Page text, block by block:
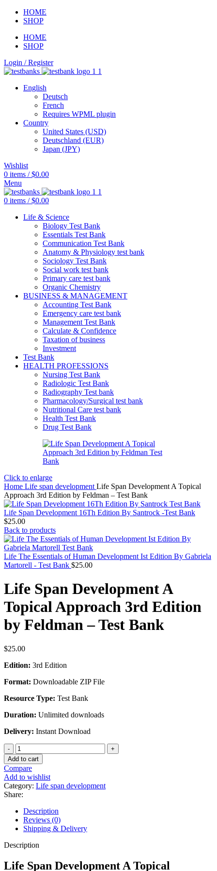
HOME
SHOP
HOME
SHOP
Login / Register
English
Deutsch
French
Requires WPML plugin
Country
United States (USD)
Deutschland (EUR)
Japan (JPY)
Wishlist
0 items / $0.00
Menu
0 items / $0.00
Life & Science
Biology Test Bank
Essentials Test Bank
Communication Test Bank
Anatomy & Physiology test bank
Sociology Test Bank
Social work test bank
Primary care test bank
Organic Chemistry
BUSINESS & MANAGEMENT
Accounting Test Bank
Emergency care test bank
Management Test Bank
Calculate & Confidence
Taxation of business
Investment
Test Bank
HEALTH PROFESSIONS
Nursing Test Bank
Radiologic Test Bank
Radiography Test bank
Pharmacology/Surgical test bank
Nutritional Care test bank
Health Test Bank
Drug Test Bank
Click to enlarge
Home Life span development Life Span Development A Topical
Approach 3rd Edition by Feldman – Test Bank
Life Span Development 16Th Edition By Santrock -Test Bank
$25.00
Back to products
Life The Essentials of Human Development Ist Edition By Gabriela
Martorell - Test Bank $25.00
Life Span Development A
Topical Approach 3rd Edition
by Feldman – Test Bank
$25.00
Edition: 3rd Edition
Format: Downloadable ZIP File
Resource Type: Test Bank
Duration: Unlimited downloads
Delivery: Instant Download
Life
Span
Development
A
Topical
Approach
3rd
Edition
by
Feldman
Test
quantity
Add to cart
Compare
Add to wishlist
Category: Life span development
Share:
Description
Reviews (0)
Shipping & Delivery
Description
Life Span Development A Topical